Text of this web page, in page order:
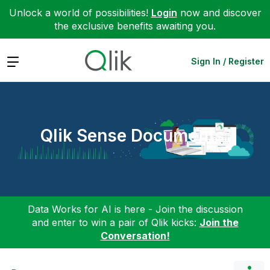
Unlock a world of possibilities! Login now and discover
the exclusive benefits awaiting you.
Expand Sign In / Register
Qlik Sense Documents
Data Works for AI is here - Join the discussion
and enter to win a pair of Qlik kicks: Join the
Conversation!